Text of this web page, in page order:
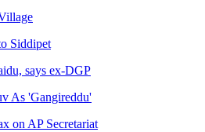
Siddipet
says ex-DGP
As 'Gangireddu'
on AP Secretariat